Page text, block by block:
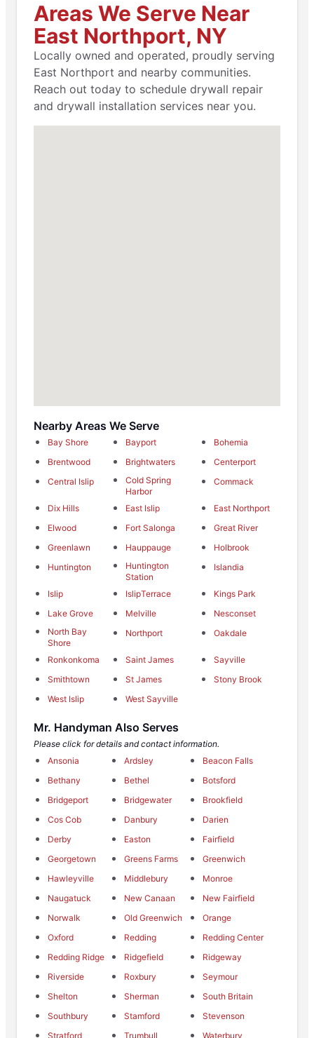
Areas We Serve Near
East Northport, NY
Locally owned and operated, proudly serving
East Northport and nearby communities.
Reach out today to schedule drywall repair
and drywall installation services near you.
Nearby Areas We Serve
Bay Shore Bayport
Bohemia
Brentwood
Brightwaters
Centerport
Central Islip
Cold Spring
Harbor
Commack
Dix Hills East Islip
East Northport
Elwood
Fort Salonga
Great River
Greenlawn
Hauppauge
Holbrook
Huntington
Huntington
Station
Islandia
Islip IslipTerrace
Kings Park
Lake Grove
Melville
Nesconset
North Bay
Shore
Northport Oakdale
Ronkonkoma Saint James
Sayville
Smithtown
St James
Stony Brook
West Islip
West Sayville
Mr. Handyman Also Serves
Please click for details and contact information.
Ansonia
Ardsley
Beacon Falls
Bethany
Bethel
Botsford
Bridgeport
Bridgewater
Brookfield
Cos Cob
Danbury
Darien
Derby
Easton
Fairfield
Georgetown
Greens Farms
Greenwich
Hawleyville
Middlebury
Monroe
Naugatuck
New Canaan
New Fairfield
Norwalk
Old Greenwich
Orange
Oxford
Redding
Redding Center
Redding Ridge
Ridgefield
Ridgeway
Riverside
Roxbury
Seymour
Shelton
Sherman
South Britain
Southbury
Stamford
Stevenson
Stratford
Trumbull
Waterbury